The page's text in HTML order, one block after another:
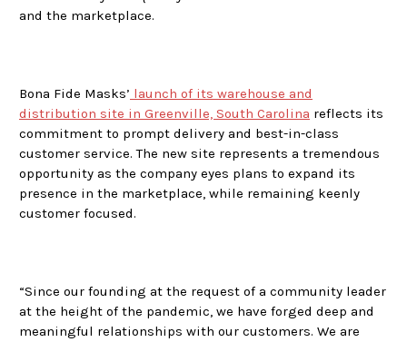
and the marketplace.
Bona Fide Masks’ launch of its warehouse and
distribution site in Greenville, South Carolina reflects its
commitment to prompt delivery and best-in-class
customer service. The new site represents a tremendous
opportunity as the company eyes plans to expand its
presence in the marketplace, while remaining keenly
customer focused.
“Since our founding at the request of a community leader
at the height of the pandemic, we have forged deep and
meaningful relationships with our customers. We are